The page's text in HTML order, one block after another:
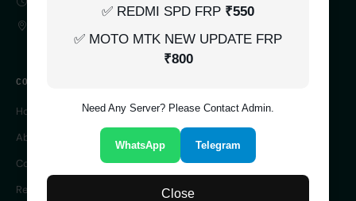
✅ REDMI SPD FRP ₹550
✅ MOTO MTK NEW UPDATE FRP
₹800
Need Any Server? Please Contact Admin.
WhatsApp Telegram
Close
COMPANY
Home
About Us
Contact Us
Reseller Panel